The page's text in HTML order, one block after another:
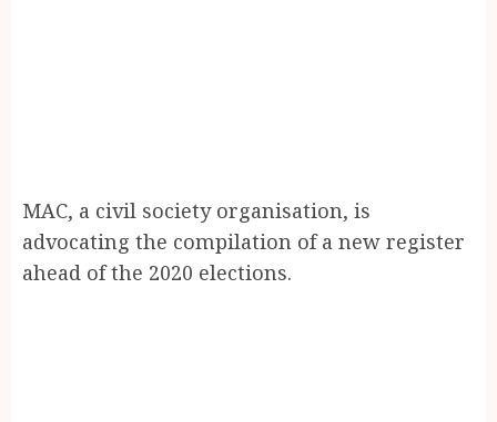
MAC, a civil society organisation, is
advocating the compilation of a new register
ahead of the 2020 elections.